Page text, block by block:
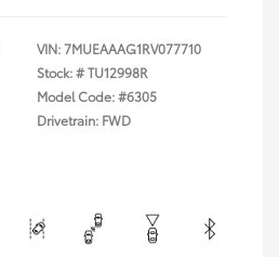
VIN:7MUEAAAG1RV077710
Stock: #TU12998R
Model Code: #6305
Drivetrain: FWD